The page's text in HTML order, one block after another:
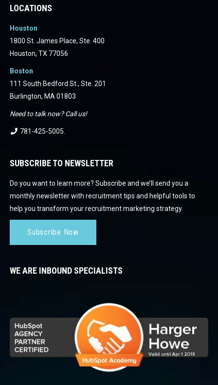
LOCATIONS
Houston
1800 St. James Place, Ste. 400
Houston, TX 77056
Boston
111 South Bedford St., Ste. 201
Burlington, MA 01803
Need to talk now? Call us!
781-425-5005
SUBSCRIBE TO NEWSLETTER
Do you want to learn more? Subscribe and we’ll send you a
monthly newsletter with recruitment tips and helpful tools to
help you transform your recruitment marketing strategy.
Subscribe Now
WE ARE INBOUND SPECIALISTS